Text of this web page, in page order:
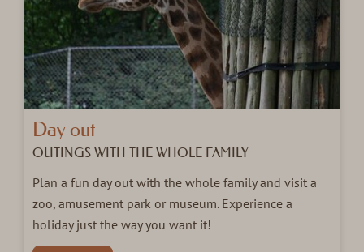
Day out
OUTINGS WITH THE WHOLE FAMILY
Plan a fun day out with the whole family and visit a
zoo, amusement park or museum. Experience a
holiday just the way you want it!